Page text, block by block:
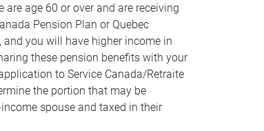
are age 60 or over and are receiving
Pension Plan or Quebec
and you will have higher income in
these pension benefits with your
to Service Canada/Retraite
the portion that may be
spouse and taxed in their